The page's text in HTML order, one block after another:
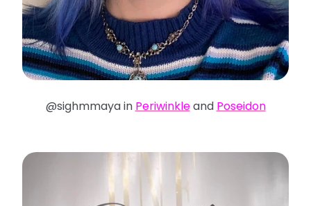
@sighmmaya in Periwinkleand Poseidon